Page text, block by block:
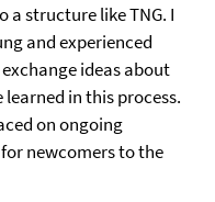
a structure like TNG. I
and experienced
ideas about
in this process.
on ongoing
newcomers to the